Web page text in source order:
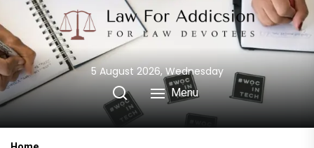
5 August 2026, Wednesday
Menu